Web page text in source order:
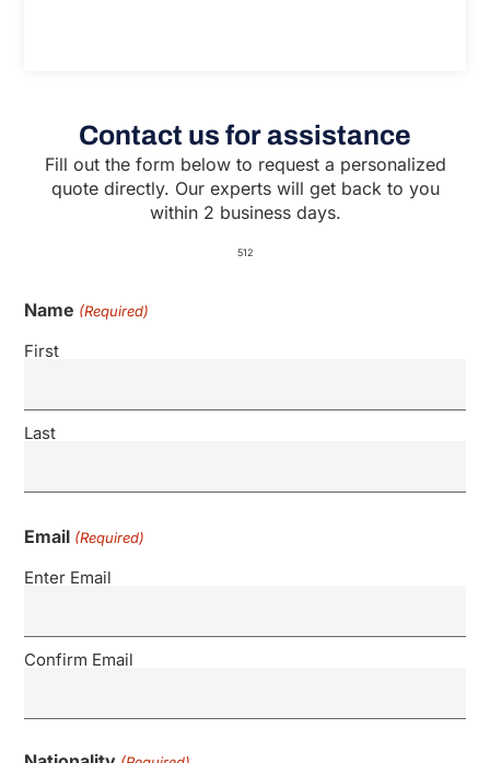
Contact us for assistance
Fill out the form below to request a personalized
quote directly. Our experts will get back to you
within 2 business days.
512
Name (Required)
First
Last
Email (Required)
Enter Email
Confirm Email